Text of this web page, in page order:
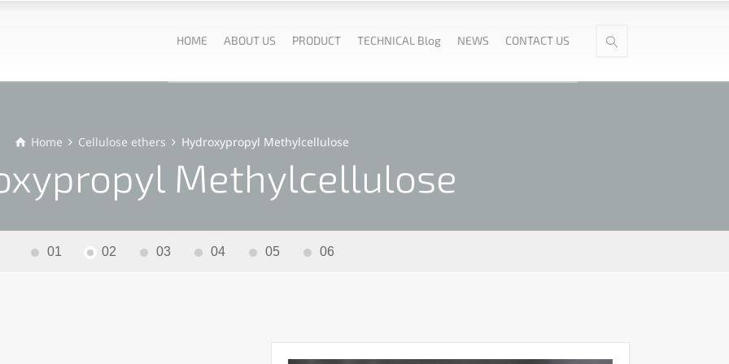
HOME ABOUT US PRODUCT TECHNICAL Blog NEWS CONTACT US
Home Cellulose ethers Hydroxypropyl Methylcellulose
Methylcellulose
01 02 03 04 05 06